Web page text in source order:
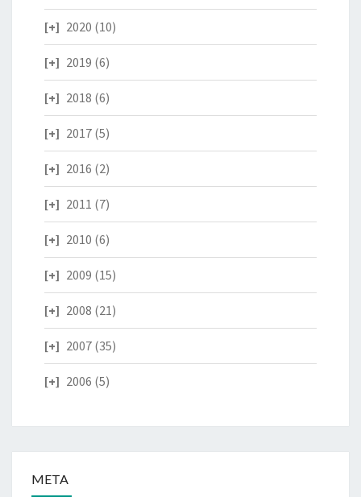
2020 (10)
2019 (6)
2018 (6)
2017 (5)
2016 (2)
2011 (7)
2010 (6)
2009 (15)
2008 (21)
2007 (35)
2006 (5)
META